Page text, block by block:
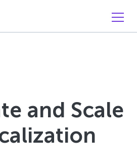
and Scale